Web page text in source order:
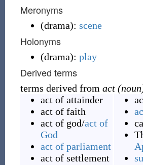
Meronyms
(drama): scene
Holonyms
(drama): play
Derived terms
terms derived from act
act of attainder
act of faith
act of god/act of
God
act of parliament
act of settlement